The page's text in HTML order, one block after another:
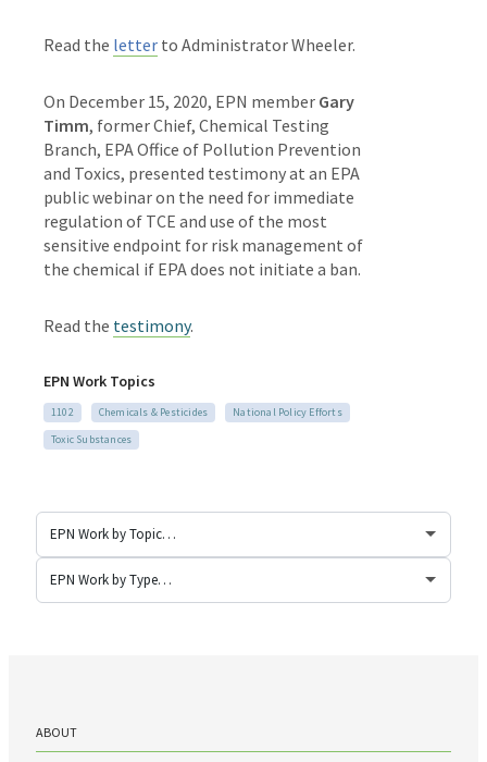
Read the letter to Administrator Wheeler.
On December 15, 2020, EPN member Gary
Timm, former Chief, Chemical Testing
Branch, EPA Office of Pollution Prevention
and Toxics, presented testimony at an EPA
public webinar on the need for immediate
regulation of TCE and use of the most
sensitive endpoint for risk management of
the chemical if EPA does not initiate a ban.
Read the testimony.
EPN Work Topics
1102 Chemicals & Pesticides
National Policy Efforts
Toxic Substances
ABOUT